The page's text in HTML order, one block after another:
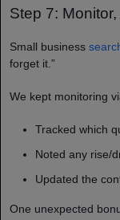
Step 7:
Small business
forget it.”
We kept monitoring
Tracked which
Noted any rise/
Updated the
One unexpected